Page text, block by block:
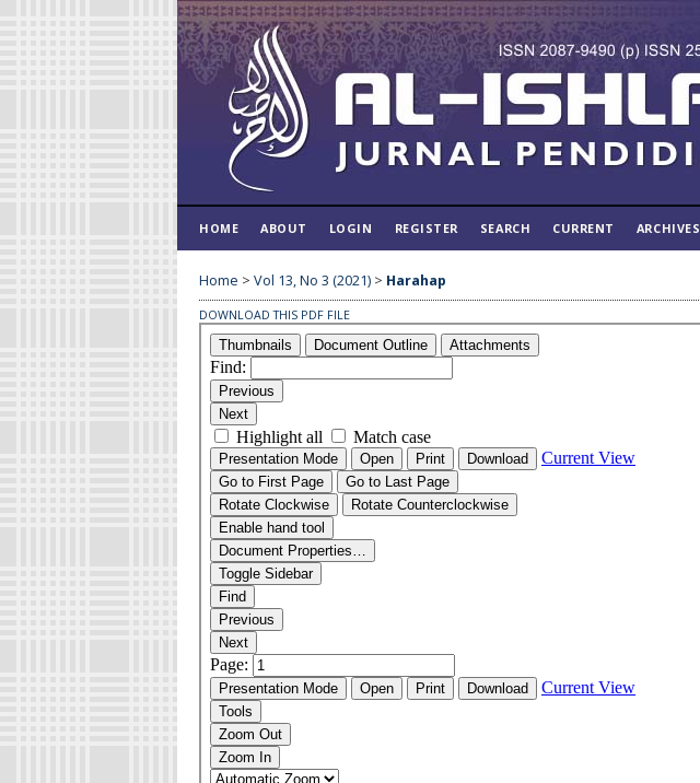
HOME ABOUT LOGIN REGISTER SEARCH CURRENT ARCHIVES
Home > Vol 13, No 3 (2021) > Harahap
DOWNLOAD THIS PDF FILE